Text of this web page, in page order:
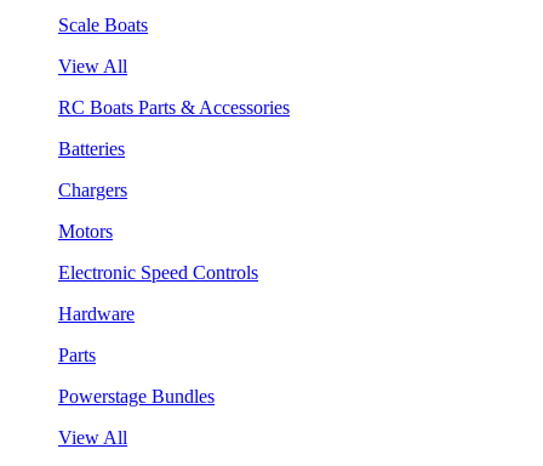
Scale Boats
View All
RC Boats Parts & Accessories
Batteries
Chargers
Motors
Electronic Speed Controls
Hardware
Parts
Powerstage Bundles
View All